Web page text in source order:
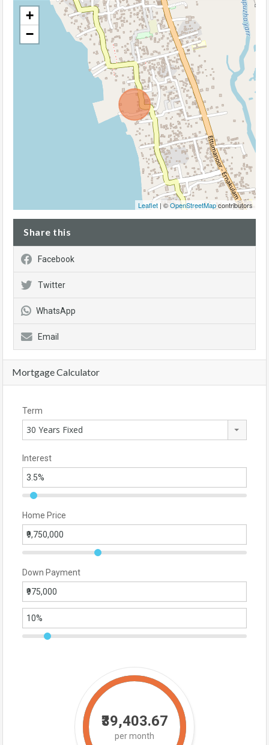
+
−
Leaflet | ©OpenStreetMapcontributors
Share this
Facebook
Twitter
WhatsApp
Email
Mortgage Calculator
Term
30 Years Fixed
Interest
Home Price
Down Payment
₹39,403.67
per month